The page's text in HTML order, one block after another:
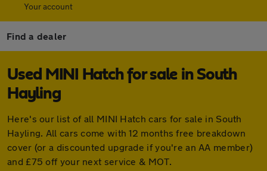
Your account
Find a dealer
Used MINI Hatch for sale in South
Hayling
Here's our list of all MINI Hatch cars for sale in South
Hayling. All cars come with 12 months free breakdown
cover (or a discounted upgrade if you're an AA member)
and £75 off your next service & MOT.